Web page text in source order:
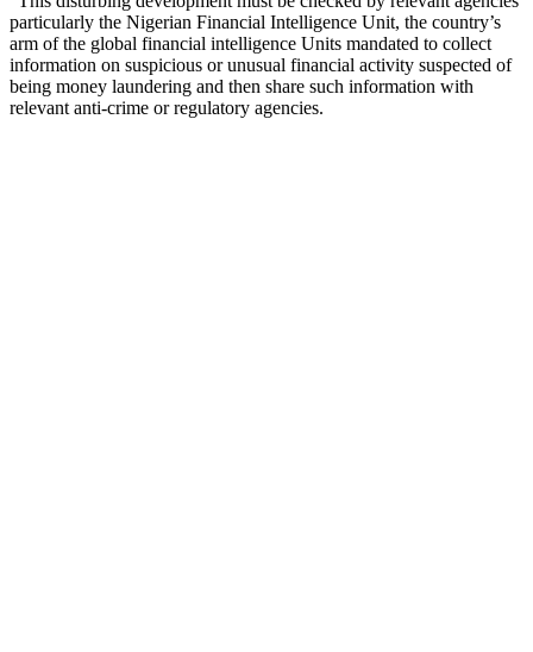
particularly the Nigerian Financial Intelligence Unit, the country’s
arm of the global financial intelligence Units mandated to collect
information on suspicious or unusual financial activity suspected of
being money laundering and then share such information with
relevant anti-crime or regulatory agencies.